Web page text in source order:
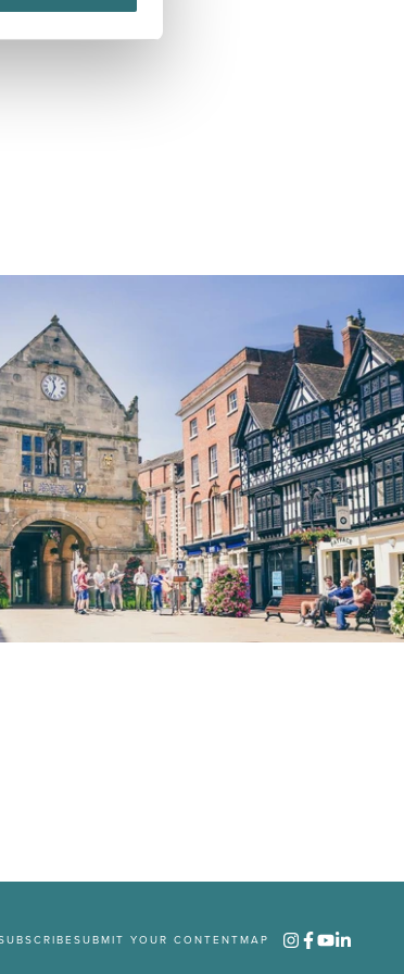
SUBMIT YOUR CONTENTMAP